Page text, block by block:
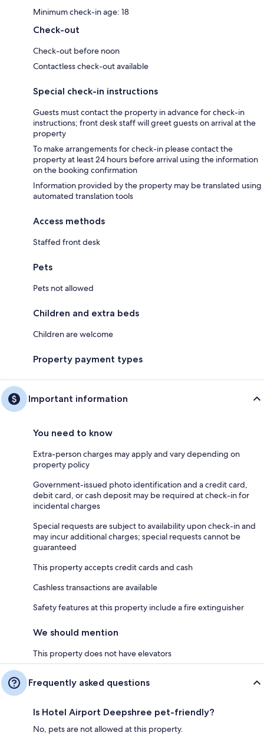
Minimum check-in age: 18
Check-out
Check-out before noon
Contactless check-out available
Special check-in instructions
Guests must contact the property in advance for check-in
instructions; front desk staff will greet guests on arrival at the
property
To make arrangements for check-in please contact the
property at least 24 hours before arrival using the information
on the booking confirmation
Information provided by the property may be translated using
automated translation tools
Access methods
Staffed front desk
Pets
Pets not allowed
Children and extra beds
Children are welcome
Property payment types
Important information
You need to know
Extra-person charges may apply and vary depending on
property policy
Government-issued photo identification and a credit card,
debit card, or cash deposit may be required at check-in for
incidental charges
Special requests are subject to availability upon check-in and
may incur additional charges; special requests cannot be
guaranteed
This property accepts credit cards and cash
Cashless transactions are available
Safety features at this property include a fire extinguisher
We should mention
This property does not have elevators
Frequently asked questions
Is Hotel Airport Deepshree pet-friendly?
No, pets are not allowed at this property.